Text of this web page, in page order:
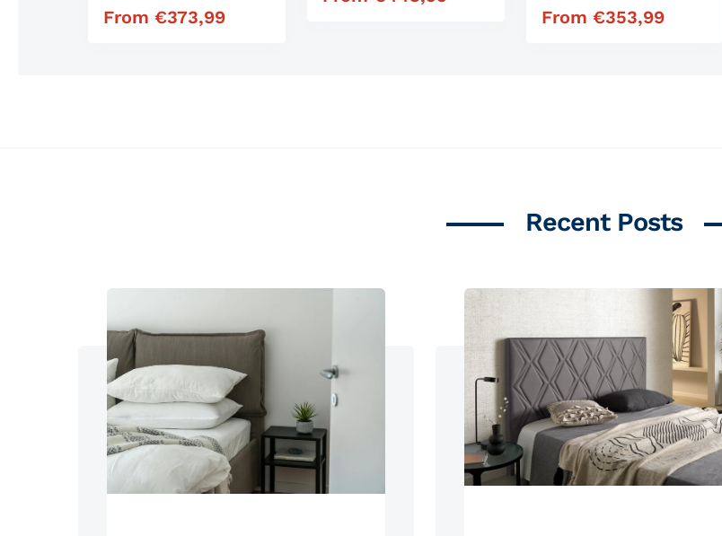
Regular price
From €373,99
Regular price
From €353,99
Recent Posts